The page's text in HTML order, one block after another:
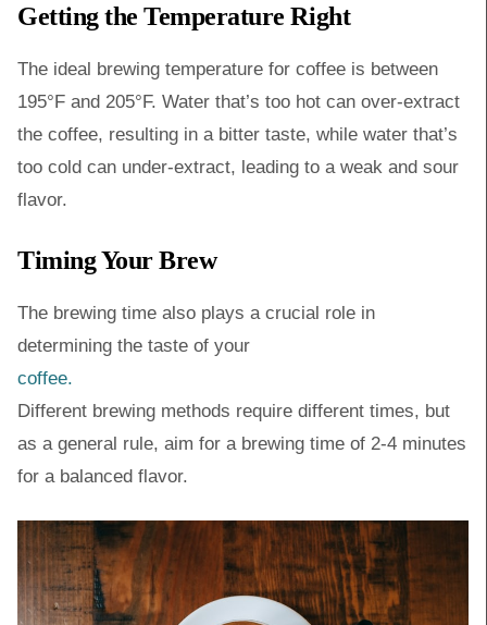
Getting the Temperature Right
The ideal brewing temperature for coffee is between
195°F and 205°F. Water that’s too hot can over-extract
the coffee, resulting in a bitter taste, while water that’s
too cold can under-extract, leading to a weak and sour
flavor.
Timing Your Brew
The brewing time also plays a crucial role in
determining the taste of your
coffee.
Different brewing methods require different times, but
as a general rule, aim for a brewing time of 2-4 minutes
for a balanced flavor.